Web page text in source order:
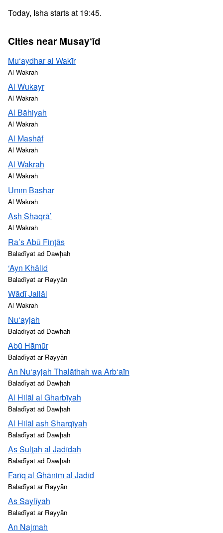
Today, Isha starts at 19:45.
Cities near Musay‘īd
Mu‘aydhar al Wakīr
Al Wakrah
Al Wukayr
Al Wakrah
Al Bāhiyah
Al Wakrah
Al Mashāf
Al Wakrah
Al Wakrah
Al Wakrah
Umm Bashar
Al Wakrah
Ash Shaqrā’
Al Wakrah
Ra’s Abū Finţās
Baladīyat ad Dawḩah
‘Ayn Khālid
Baladīyat ar Rayyān
Wādī Jallāl
Al Wakrah
Nu‘ayjah
Baladīyat ad Dawḩah
Abū Hāmūr
Baladīyat ar Rayyān
An Nu‘ayjah Thalāthah wa Arb‘aīn
Baladīyat ad Dawḩah
Al Hilāl al Gharbīyah
Baladīyat ad Dawḩah
Al Hilāl ash Sharqīyah
Baladīyat ad Dawḩah
As Sulţah al Jadīdah
Baladīyat ad Dawḩah
Farīq al Ghānim al Jadīd
Baladīyat ar Rayyān
As Saylīyah
Baladīyat ar Rayyān
An Najmah